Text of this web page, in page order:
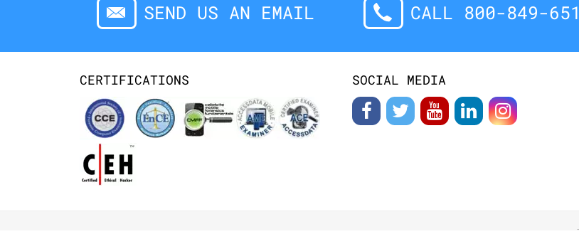
SEND US AN EMAIL CALL 800-849-
CERTIFICATIONS SOCIAL MEDIA